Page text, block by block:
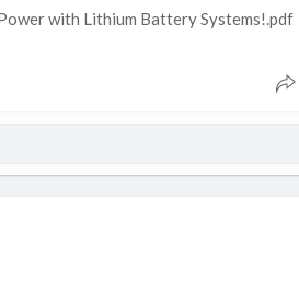
with Lithium Battery Systems!.pdf